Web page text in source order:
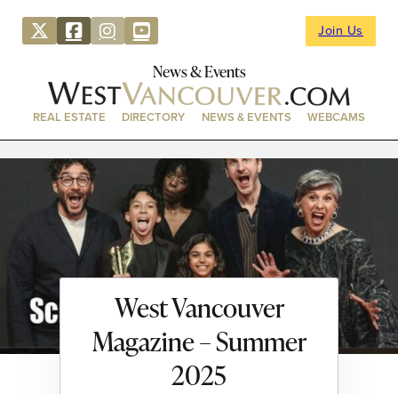
Join Us
News & Events
REAL ESTATE DIRECTORY NEWS & EVENTS WEBCAMS
West Vancouver
Magazine – Summer
2025